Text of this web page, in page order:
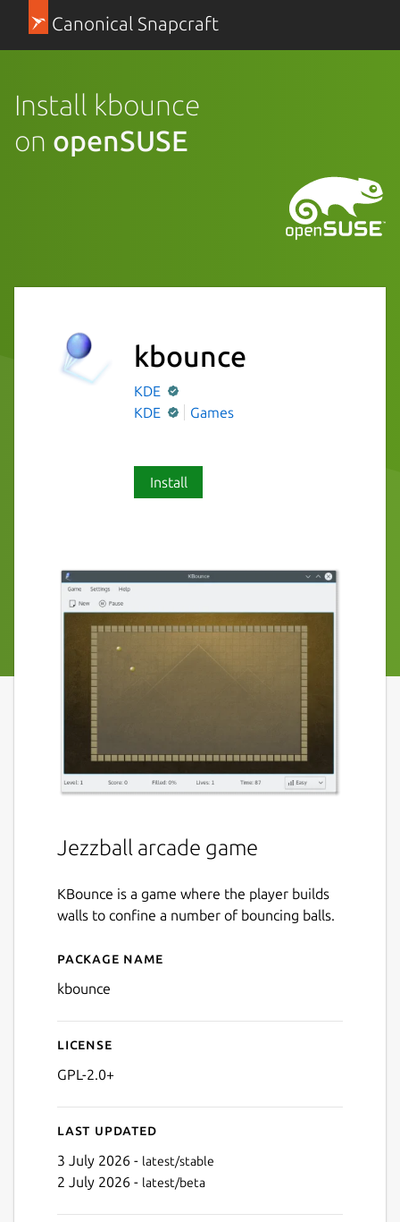
Canonical Snapcraft
Install kbounce
on openSUSE
kbounce
KDE
KDE
Games
Install
Jezzball arcade game
KBounce is a game where the player builds
walls to confine a number of bouncing balls.
Details for kbounce
Package name
kbounce
License
GPL-2.0+
Last updated
3 July 2026 - latest/stable
2 July 2026 - latest/beta